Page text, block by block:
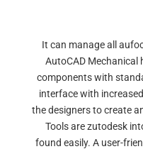
It can manage all
AutoCAD Mechanical
components with
interface with
the designers to create
Tools are zutodesk
found easily. A user-